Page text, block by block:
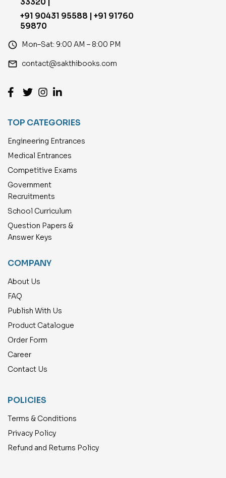
+91 90431 95588 | +91 91760
59870
access_time Mon–Sat: 9:00 AM – 8:00 PM
email contact@sakthibooks.com
TOP CATEGORIES
Engineering Entrances
Medical Entrances
Competitive Exams
Government
Recruitments
School Curriculum
Question Papers &
Answer Keys
COMPANY
About Us
FAQ
Publish With Us
Product Catalogue
Order Form
Career
Contact Us
POLICIES
Terms & Conditions
Privacy Policy
Refund and Returns Policy